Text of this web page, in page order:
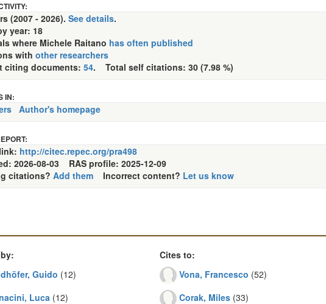
(2007 - 2026). See details.
year: 18
where Michele Raitano has often published
with other researchers
citing documents: 54. Total self citations: 30 (7.98 %)
IN:
Author's homepage
http://citec.repec.org/pra498
2026-08-03 RAS profile: 2025-12-09
citations? Add themIncorrect content? Let us know
Guido (12)
Luca (12)
Cites to:
Vona, Francesco (52)
Corak, Miles(33)